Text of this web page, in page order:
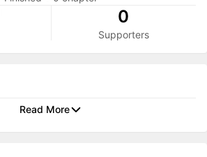
0
Supporters
Read More